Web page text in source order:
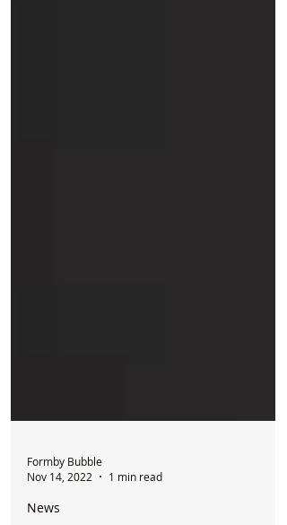
Formby Bubble
Nov 14, 2022